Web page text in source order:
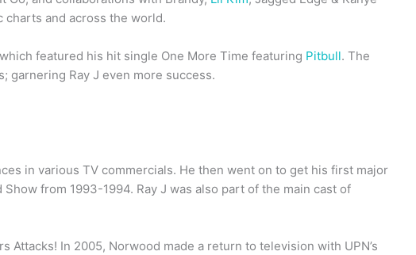
charts and across the world.
featured his hit single One More Time featuring Pitbull. The
garnering Ray J even more success.
in various TV commercials. He then went on to get his first major
from 1993-1994. Ray J was also part of the main cast of
Attacks! In 2005, Norwood made a return to television with UPN’s